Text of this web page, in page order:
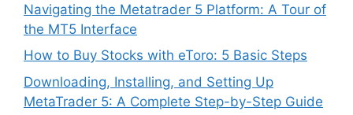
Navigating the Metatrader 5 Platform: A Tour of
the MT5 Interface
How to Buy Stocks with eToro: 5 Basic Steps
Downloading, Installing, and Setting Up
MetaTrader 5: A Complete Step-by-Step Guide